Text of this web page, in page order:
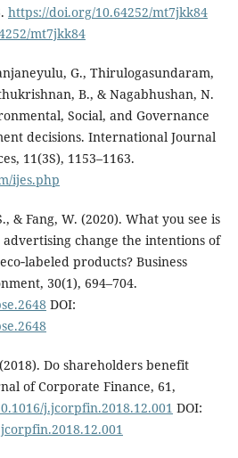
https://doi.org/10.64252/mt7jkk84
mt7jkk84
G., Thirulogasundaram,
B., & Nagabhushan, N.
Social, and Governance
decisions. International Journal
11(3S), 1153–1163.
ijes.php
& Fang, W. (2020). What you see is
change the intentions of
products? Business
30(1), 694–704.
DOI:
Do shareholders benefit
of Corporate Finance, 61,
j.jcorpfin.2018.12.001 DOI: